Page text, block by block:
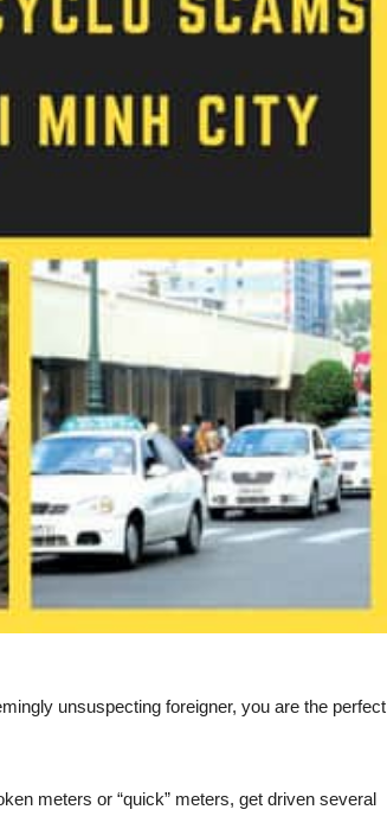
unsuspecting foreigner, you are the perfect
meters or “quick” meters, get driven several